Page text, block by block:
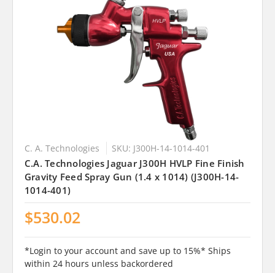
C. A. Technologies SKU: J300H-14-1014-401
C.A. Technologies Jaguar J300H HVLP Fine Finish
Gravity Feed Spray Gun (1.4 x 1014) (J300H-14-
1014-401)
$530.02
*Login to your account and save up to 15%* Ships
within 24 hours unless backordered